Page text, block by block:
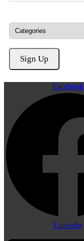
Facebook
Linkedin